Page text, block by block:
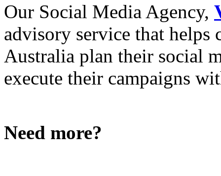
Our Social Media Agency,
advisory service that helps
Australia plan their social
execute their campaigns
Need more?